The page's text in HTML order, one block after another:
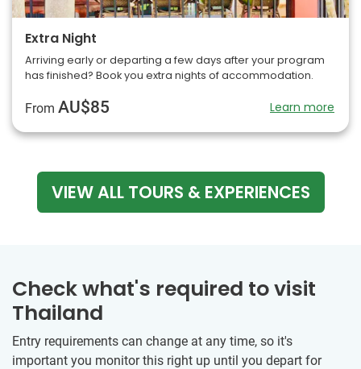
Extra Night
Arriving early or departing a few days after your program
has finished? Book you extra nights of accommodation.
From AU$85 Learn more
VIEW ALL TOURS & EXPERIENCES
Check what's required to visit
Thailand
Entry requirements can change at any time, so it's
important you monitor this right up until you depart for